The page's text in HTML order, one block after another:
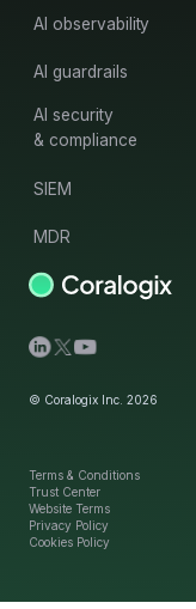
Terms & Conditions
Trust Center
Website Terms
Privacy Policy
Cookies Policy
© Coralogix Inc. 2026
AI observability
AI guardrails
AI security
& compliance
SIEM
MDR